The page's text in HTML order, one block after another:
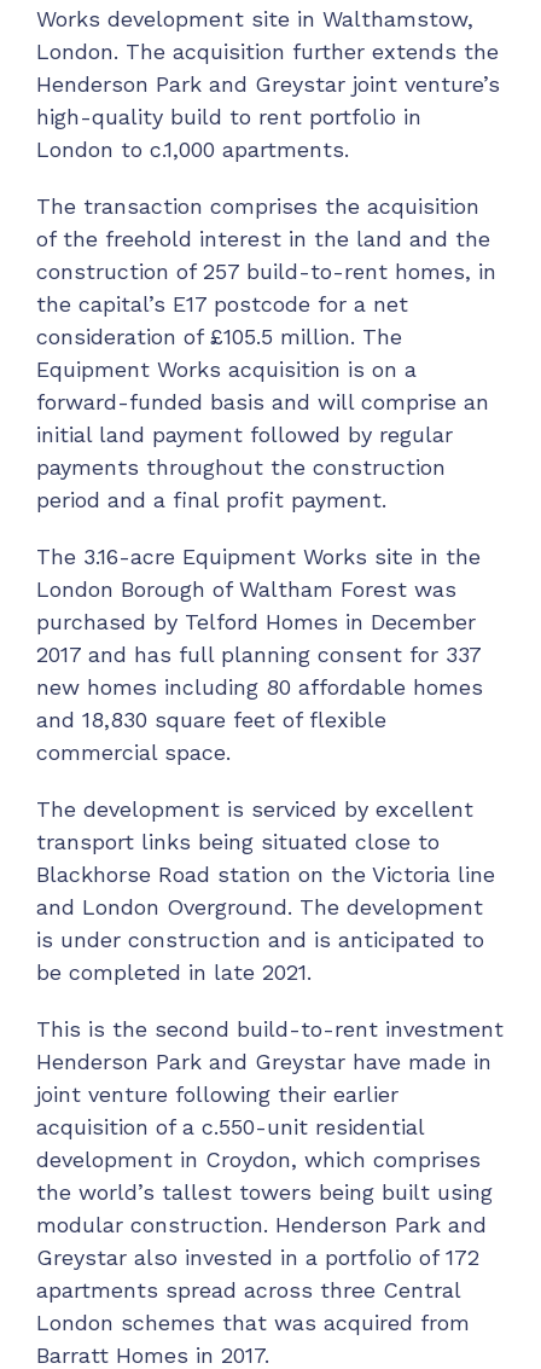
Works development site in Walthamstow,
London. The acquisition further extends the
Henderson Park and Greystar joint venture’s
high-quality build to rent portfolio in
London to c.1,000 apartments.
The transaction comprises the acquisition
of the freehold interest in the land and the
construction of 257 build-to-rent homes, in
the capital’s E17 postcode for a net
consideration of £105.5 million. The
Equipment Works acquisition is on a
forward-funded basis and will comprise an
initial land payment followed by regular
payments throughout the construction
period and a final profit payment.
The 3.16-acre Equipment Works site in the
London Borough of Waltham Forest was
purchased by Telford Homes in December
2017 and has full planning consent for 337
new homes including 80 affordable homes
and 18,830 square feet of flexible
commercial space.
The development is serviced by excellent
transport links being situated close to
Blackhorse Road station on the Victoria line
and London Overground. The development
is under construction and is anticipated to
be completed in late 2021.
This is the second build-to-rent investment
Henderson Park and Greystar have made in
joint venture following their earlier
acquisition of a c.550-unit residential
development in Croydon, which comprises
the world’s tallest towers being built using
modular construction. Henderson Park and
Greystar also invested in a portfolio of 172
apartments spread across three Central
London schemes that was acquired from
Barratt Homes in 2017.